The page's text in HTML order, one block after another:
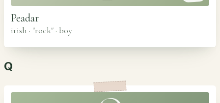
Peadar
irish · "rock" · boy
Q